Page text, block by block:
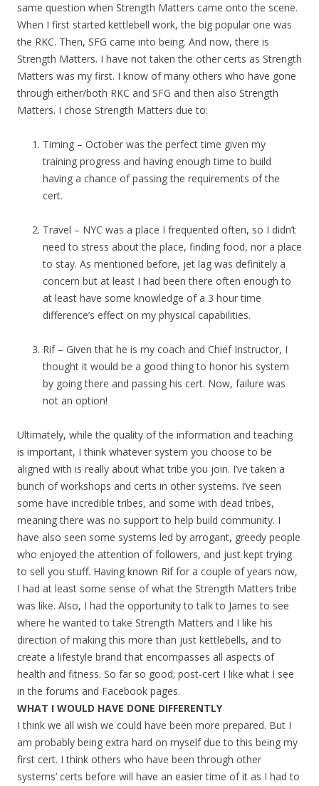
same question when Strength Matters came onto the scene.
When I first started kettlebell work, the big popular one was
the RKC. Then, SFG came into being. And now, there is
Strength Matters. I have not taken the other certs as Strength
Matters was my first. I know of many others who have gone
through either/both RKC and SFG and then also Strength
Matters. I chose Strength Matters due to:
Timing – October was the perfect time given my
training progress and having enough time to build
having a chance of passing the requirements of the
cert.
Travel – NYC was a place I frequented often, so I didn’t
need to stress about the place, finding food, nor a place
to stay. As mentioned before, jet lag was definitely a
concern but at least I had been there often enough to
at least have some knowledge of a 3 hour time
difference’s effect on my physical capabilities.
Rif – Given that he is my coach and Chief Instructor, I
thought it would be a good thing to honor his system
by going there and passing his cert. Now, failure was
not an option!
Ultimately, while the quality of the information and teaching
is important, I think whatever system you choose to be
aligned with is really about what tribe you join. I’ve taken a
bunch of workshops and certs in other systems. I’ve seen
some have incredible tribes, and some with dead tribes,
meaning there was no support to help build community. I
have also seen some systems led by arrogant, greedy people
who enjoyed the attention of followers, and just kept trying
to sell you stuff. Having known Rif for a couple of years now,
I had at least some sense of what the Strength Matters tribe
was like. Also, I had the opportunity to talk to James to see
where he wanted to take Strength Matters and I like his
direction of making this more than just kettlebells, and to
create a lifestyle brand that encompasses all aspects of
health and fitness. So far so good; post-cert I like what I see
in the forums and Facebook pages.
WHAT I WOULD HAVE DONE DIFFERENTLY
I think we all wish we could have been more prepared. But I
am probably being extra hard on myself due to this being my
first cert. I think others who have been through other
systems’ certs before will have an easier time of it as I had to